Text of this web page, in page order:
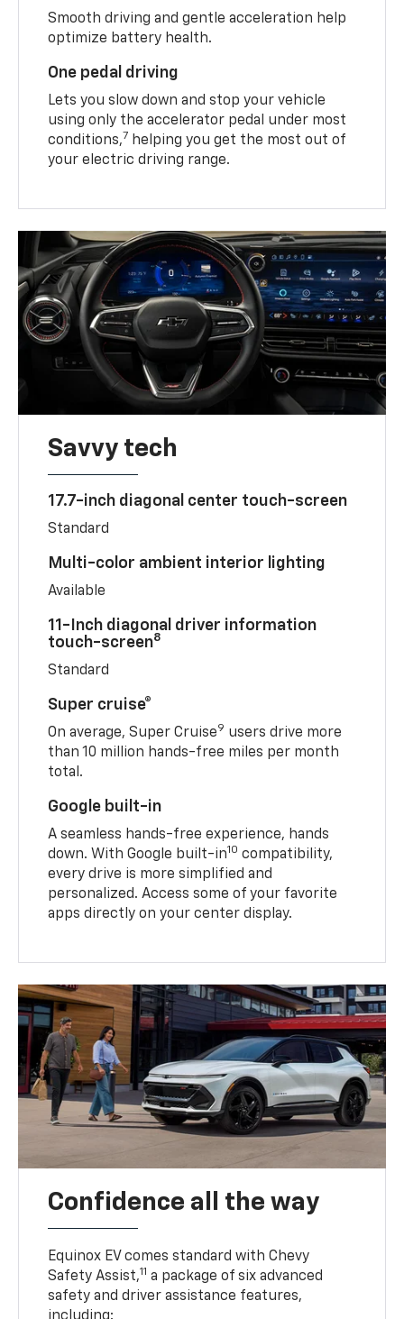
Smooth driving and gentle acceleration help
optimize battery health.
One pedal driving
Lets you slow down and stop your vehicle
using only the accelerator pedal under most
conditions,7 helping you get the most out of
your electric driving range.
Savvy tech
17.7-inch diagonal center touch-screen
Standard
Multi-color ambient interior lighting
Available
11-Inch diagonal driver information
touch-screen8
Standard
Super cruise®
On average, Super Cruise9 users drive more
than 10 million hands-free miles per month
total.
Google built-in
A seamless hands-free experience, hands
down. With Google built-in10 compatibility,
every drive is more simplified and
personalized. Access some of your favorite
apps directly on your center display.
Confidence all the way
Equinox EV comes standard with Chevy
Safety Assist,11 a package of six advanced
safety and driver assistance features,
including: